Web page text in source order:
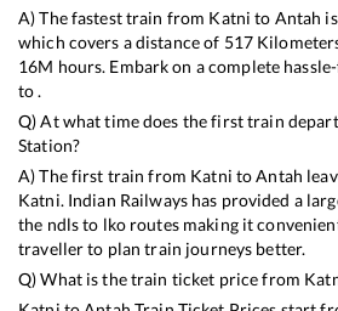
A) The fastest train from Katni to Antah is
which covers a distance of 517
16M hours. Embark on a complete
to .
Q) At what time does the first train
Station?
A) The first train from Katni toAntah
Katni. Indian Railways has provided a
the ndls to lko routes making it
traveller to plan train journeys better.
Q) What is the train ticket price from